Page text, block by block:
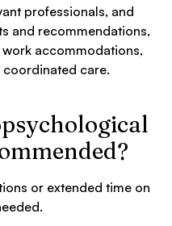
professionals, and
and recommendations,
accommodations,
care.
or extended time on